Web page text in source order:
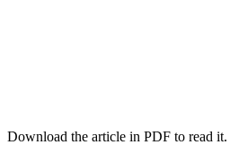
Download the article in PDF to read it.